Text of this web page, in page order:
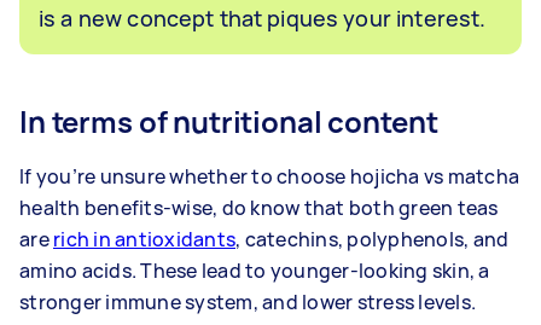
is a new concept that piques your interest.
In terms of nutritional content
If you’re unsure whether to choose hojicha vs matcha
health benefits-wise, do know that both green teas
arerich in antioxidants, catechins, polyphenols, and
amino acids. These lead to younger-looking skin, a
stronger immune system, and lower stress levels.